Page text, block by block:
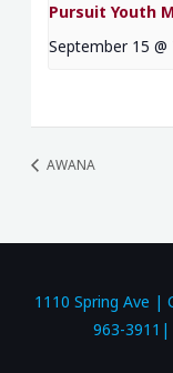
Pursuit Youth
September 15 @
AWANA
1110 Spring Ave |
963-3911|